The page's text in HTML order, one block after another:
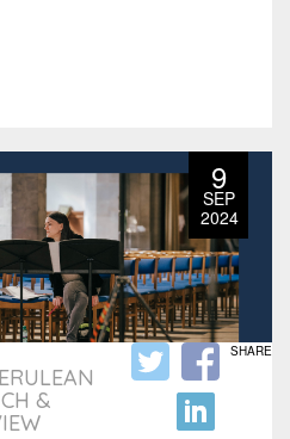
9
SEP
2024
&
SHARE